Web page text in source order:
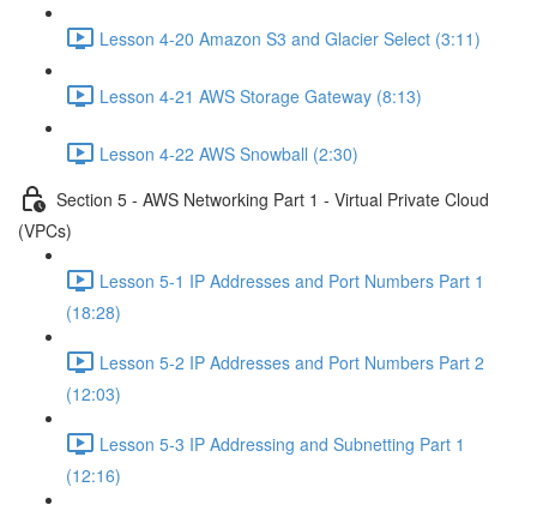
Lesson 4-20 Amazon S3 and Glacier Select (3:11)
Lesson 4-21 AWS Storage Gateway (8:13)
Lesson 4-22 AWS Snowball (2:30)
Section 5 - AWS Networking Part 1 - Virtual Private Cloud
(VPCs)
Lesson 5-1 IP Addresses and Port Numbers Part 1
(18:28)
Lesson 5-2 IP Addresses and Port Numbers Part 2
(12:03)
Lesson 5-3 IP Addressing and Subnetting Part 1
(12:16)